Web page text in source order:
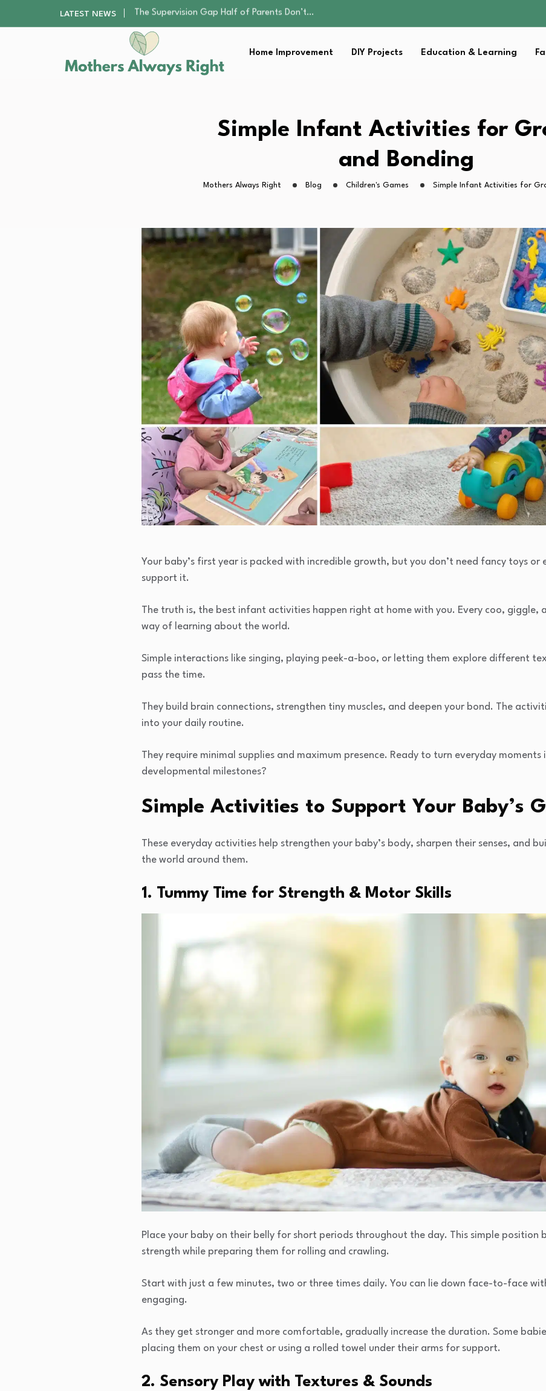
LATEST NEWS
Human Hair Extensions: Types, Quality, and Care
The Gender Pension Gap: Why Women Retire…
Returning to Nursing School as a Parent:…
Mindfulness Practices to Enhance Family Well-being
The Supervision Gap Half of Parents Don’t…
Returning to Nursing School as a Parent:…
Mindfulness Practices to Enhance Family Well-being
Home Improvement DIY Projects Education & Learning
Simple Infant Activities for
and Bonding
Mothers Always Right Blog Children's Games Simple Infant Activities for
Your baby’s first year is packed with incredible growth, but you don’t need fancy toys or
support it.
The truth is, the best infant activities happen right at home with you. Every coo, giggle,
way of learning about the world.
Simple interactions like singing, playing peek-a-boo, or letting them explore different
pass the time.
They build brain connections, strengthen tiny muscles, and deepen your bond. The
into your daily routine.
They require minimal supplies and maximum presence. Ready to turn everyday
developmental milestones?
Simple Activities to Support Your Baby’s
These everyday activities help strengthen your baby’s body, sharpen their senses, and
the world around them.
1. Tummy Time for Strength & Motor Skills
Place your baby on their belly for short periods throughout the day. This simple position
strength while preparing them for rolling and crawling.
Start with just a few minutes, two or three times daily. You can lie down face-to-face
engaging.
As they get stronger and more comfortable, gradually increase the duration. Some
placing them on your chest or using a rolled towel under their arms for support.
2. Sensory Play with Textures & Sounds